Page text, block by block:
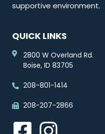
supportive environment.
QUICK LINKS
2800 W Overland Rd.
Boise, ID 83705
208-801-1414
208-207-2866